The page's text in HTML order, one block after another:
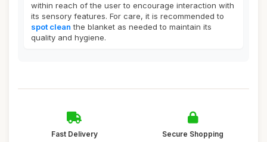
within reach of the user to encourage interaction with
its sensory features. For care, it is recommended to
spot clean the blanket as needed to maintain its
quality and hygiene.
Fast Delivery Secure Shopping